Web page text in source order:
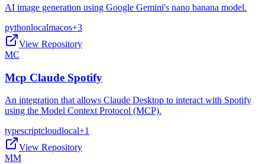
AI image generation using Google Gemini's nano banana model.
pythonlocalmacos+3
View Repository
MC
Mcp Claude Spotify
An integration that allows Claude Desktop to interact with Spotify
using the Model Context Protocol (MCP).
typescriptcloudlocal+1
View Repository
MM